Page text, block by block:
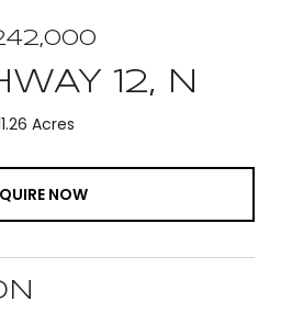
12, N
Acres
NOW